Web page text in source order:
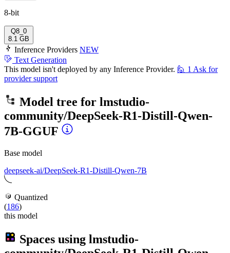
8-bit
Q8_0
8.1 GB
Inference Providers NEW
Text Generation
This model isn't deployed by any Inference Provider. 🙋 1 Ask for
provider support
Model tree for lmstudio-
community/DeepSeek-R1-Distill-Qwen-
7B-GGUF
Base model
deepseek-ai/DeepSeek-R1-Distill-Qwen-7B
Quantized
(186)
this model
Spaces using lmstudio-